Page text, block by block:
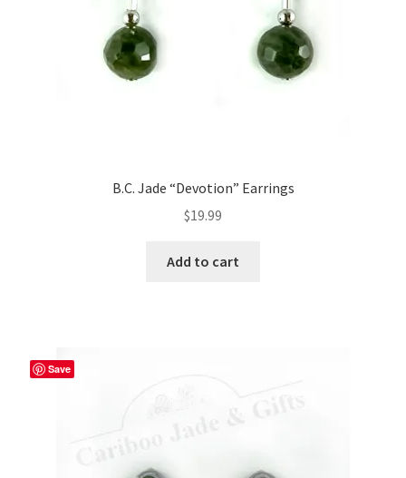
B.C. Jade “Devotion” Earrings
$19.99
Add to cart
Save